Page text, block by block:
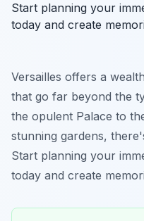
Start planning your
today and create
Versailles offers a
that go far beyond the
the opulent Palace to
stunning gardens,
Start planning your
today and create